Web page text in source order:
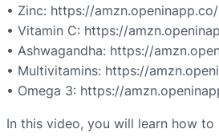
•⁠ ⁠Zinc: https://
•⁠ ⁠Vitamin C: https://
•⁠ ⁠Ashwagandha: https://
•⁠ ⁠Multivitamins: https://
•⁠ ⁠Omega 3: https://
In this video, you will learn how